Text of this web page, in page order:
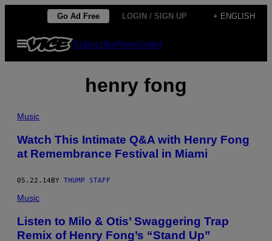
content
Go Ad Free LOGIN / SIGN UP + ENGLISH
Open
Menu
SubscribeNewsletter
henry fong
Music
Watch This Intimate Q&A with Henry Fong
at Remembrance Festival in Miami
05.22.14 BY THUMP STAFF
Music
Listen to Milo & Otis’ Swaggering Trap
Remix of Henry Fong’s “Stand Up”